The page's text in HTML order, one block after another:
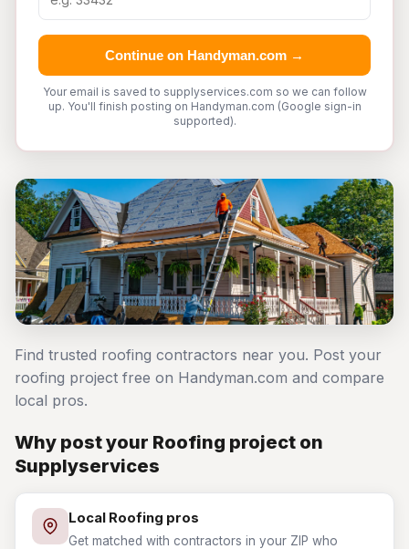
Continue on Handyman.com →
Your email is saved to supplyservices.com so we can follow
up. You'll finish posting on Handyman.com (Google sign-in
supported).
Find trusted roofing contractors near you. Post your
roofing project free on Handyman.com and compare
local pros.
Why post your Roofing project on
Supplyservices
Local Roofing pros
Get matched with contractors in your ZIP who